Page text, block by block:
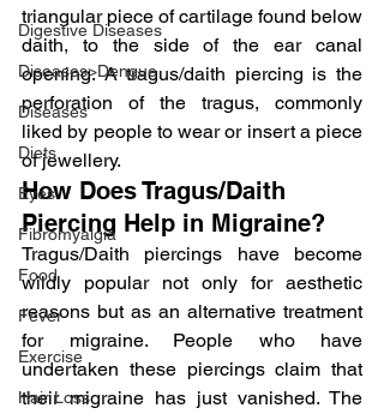
Digestive Diseases
Diseases>Dengue
Diseases
Diets
Eyes
Fibromyalgia
Food
Fever
Exercise
Hair Loss
triangular piece of cartilage found below
daith, to the side of the ear canal
opening. A tragus/daith piercing is the
perforation of the tragus, commonly
liked by people to wear or insert a piece
of jewellery.
How Does Tragus/Daith
Piercing Help in Migraine?
Tragus/Daith piercings have become
wildly popular not only for aesthetic
reasons but as an alternative treatment
for migraine. People who have
undertaken these piercings claim that
their migraine has just vanished. The